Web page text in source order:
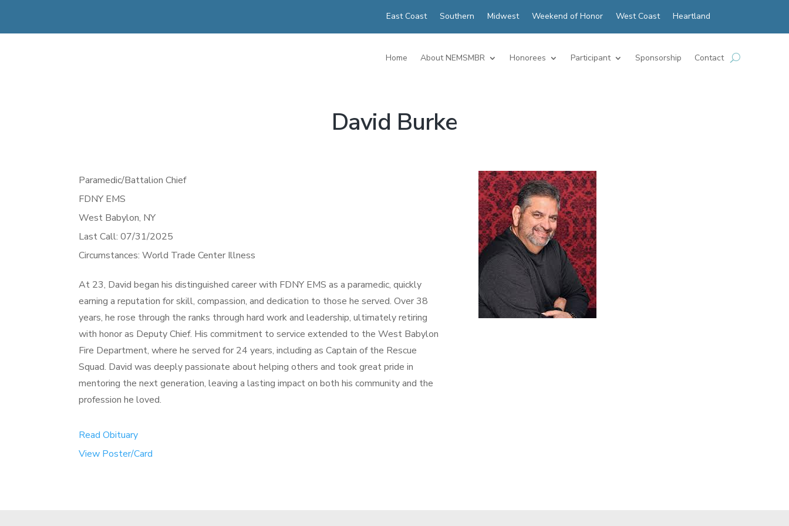
East Coast Southern Midwest Weekend of Honor West Coast Heartland
Home About NEMSMBR Honorees Participant Sponsorship Contact
David Burke
Paramedic/Battalion Chief
FDNY EMS
West Babylon, NY
Last Call: 07/31/2025
Circumstances: World Trade Center Illness
At 23, David began his distinguished career with FDNY EMS as a paramedic, quickly
earning a reputation for skill, compassion, and dedication to those he served. Over 38
years, he rose through the ranks through hard work and leadership, ultimately retiring
with honor as Deputy Chief. His commitment to service extended to the West Babylon
Fire Department, where he served for 24 years, including as Captain of the Rescue
Squad. David was deeply passionate about helping others and took great pride in
mentoring the next generation, leaving a lasting impact on both his community and the
profession he loved.
Read Obituary
View Poster/Card